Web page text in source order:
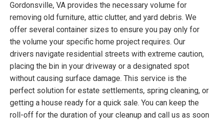
Gordonsville, VA provides the necessary volume for
removing old furniture, attic clutter, and yard debris. We
offer several container sizes to ensure you pay only for
the volume your specific home project requires. Our
drivers navigate residential streets with extreme caution,
placing the bin in your driveway or a designated spot
without causing surface damage. This service is the
perfect solution for estate settlements, spring cleaning, or
getting a house ready for a quick sale. You can keep the
roll-off for the duration of your cleanup and call us as soon